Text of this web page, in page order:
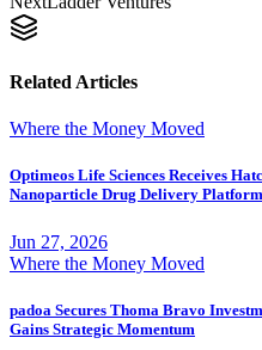
Related Articles
Where the Money Moved
Optimeos Life Sciences Receives
Nanoparticle Drug Delivery Platform
Jun 27, 2026
Where the Money Moved
padoa Secures Thoma Bravo
Gains Strategic Momentum